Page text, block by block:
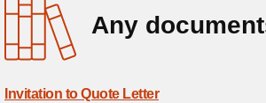
Any
Invitation to Quote Letter